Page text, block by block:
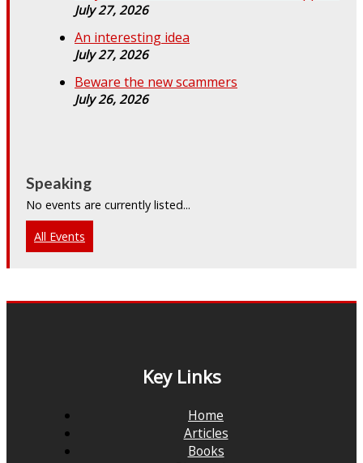
July 27, 2026
An interesting idea
July 27, 2026
Beware the new scammers
July 26, 2026
Speaking
No events are currently listed...
All Events
Key Links
Home
Articles
Books